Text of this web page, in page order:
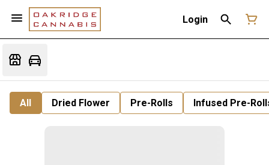
Login
All Dried Flower Pre-Rolls Infused Pre-